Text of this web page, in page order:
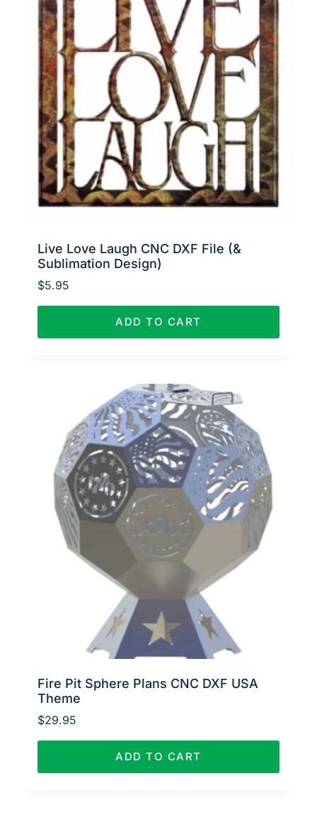
Live Love Laugh CNC DXF File (&
Sublimation Design)
$5.95
ADD TO CART
Fire Pit Sphere Plans CNC DXF USA
Theme
$29.95
ADD TO CART